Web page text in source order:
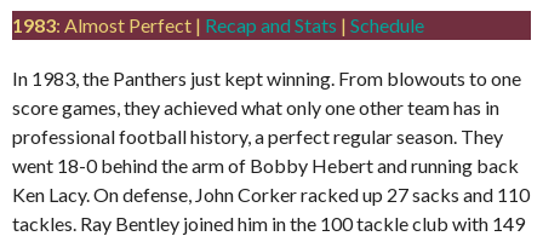
1983: Almost Perfect | Recap and Stats | Schedule
In 1983, the Panthers just kept winning. From blowouts to one
score games, they achieved what only one other team has in
professional football history, a perfect regular season. They
went 18-0 behind the arm of Bobby Hebert and running back
Ken Lacy. On defense, John Corker racked up 27 sacks and 110
tackles. Ray Bentley joined him in the 100 tackle club with 149